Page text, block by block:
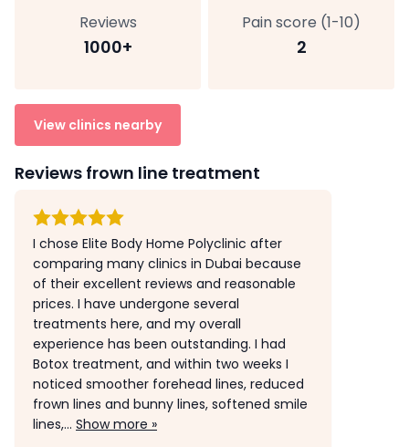
Reviews
1000+
Pain score (1-10)
2
View clinics nearby
Reviews frown line treatment
I chose Elite Body Home Polyclinic after
comparing many clinics in Dubai because
of their excellent reviews and reasonable
prices. I have undergone several
treatments here, and my overall
experience has been outstanding. I had
Botox treatment, and within two weeks I
noticed smoother forehead lines, reduced
frown lines and bunny lines, softened smile
lines,... Show more »